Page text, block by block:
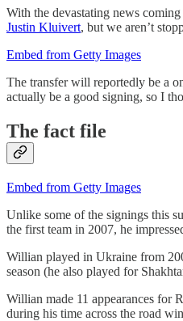
With the devastating news
Justin Kluivert, but we aren’t
Embed from Getty Images
The transfer will reportedly be a
actually be a good signing, so I
The fact file
Embed from Getty Images
Unlike some of the signings this
the first team in 2007, he
Willian played in Ukraine from
season (he also played for
Willian made 11 appearances for
during his time across the road